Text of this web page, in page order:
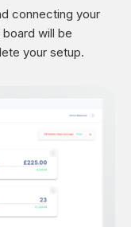
connecting your
will be
your setup.